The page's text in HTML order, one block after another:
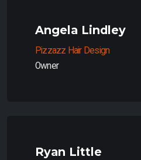
Angela Lindley
Pizzazz Hair Design
Owner
Ryan Little